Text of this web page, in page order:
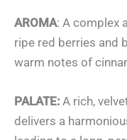
AROMA: A complex
ripe red berries and
warm notes of
PALATE: A rich,
delivers a